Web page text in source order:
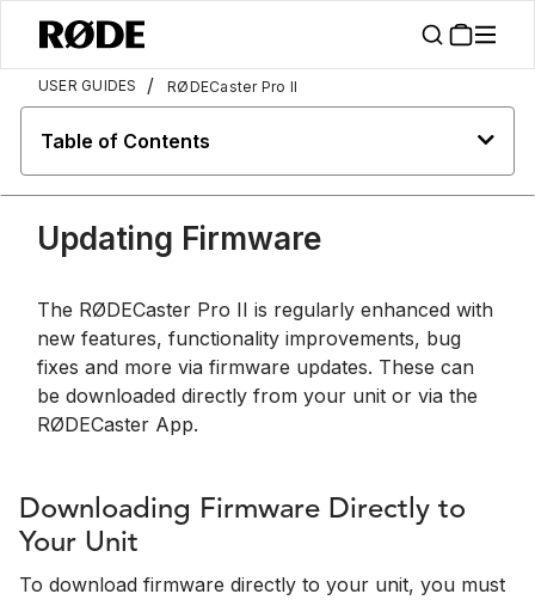
USER GUIDES / RØDECaster Pro II
Table of Contents
Updating Firmware
The RØDECaster Pro II is regularly enhanced with
new features, functionality improvements, bug
fixes and more via firmware updates. These can
be downloaded directly from your unit or via the
RØDECaster App.
Downloading Firmware Directly to
Your Unit
To download firmware directly to your unit, you must